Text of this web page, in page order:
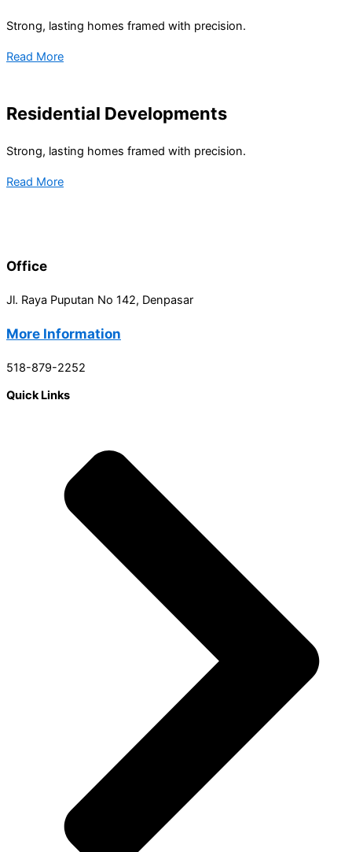
Strong, lasting homes framed with precision.
Read More
Residential Developments
Strong, lasting homes framed with precision.
Read More
Office
Jl. Raya Puputan No 142, Denpasar
More Information
518-879-2252
Quick Links